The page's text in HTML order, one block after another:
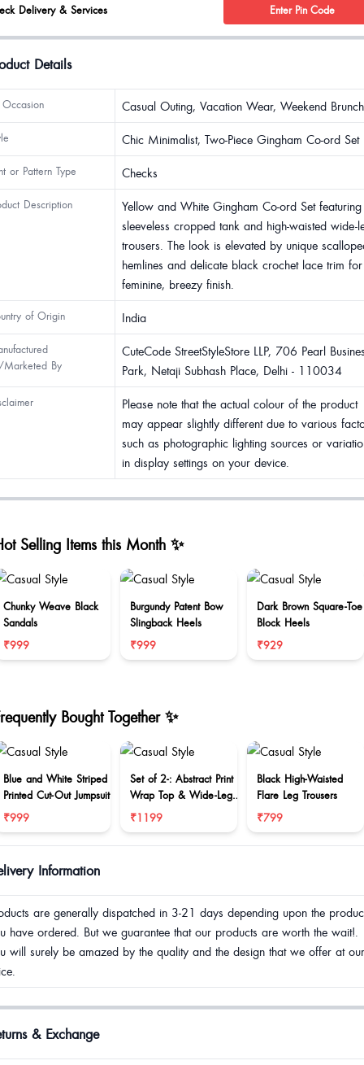
Delivery & Services Enter Pin Code
Details
Casual Outing, Vacation Wear, Weekend Brunch
Chic Minimalist, Two-Piece Gingham Co-ord Set
or Pattern Type Checks
Description
Yellow and White Gingham Co-ord Set
sleeveless cropped tank and high-waisted wide-
trousers. The look is elevated by unique
hemlines and delicate black crochet lace trim
feminine, breezy finish.
of Origin India
Marketed By
CuteCode StreetStyleStore LLP, 706 Pearl
Park, Netaji Subhash Place, Delhi - 110034
Please note that the actual colour of the product
may appear slightly different due to various
such as photographic lighting sources or
in display settings on your device.
Selling Items this Month ✨
Chunky Weave Black
Sandals
₹999
Burgundy Patent Bow
Slingback Heels
₹999
Dark Brown Square-Toe
Block Heels
₹929
Bought Together ✨
Blue and White Striped
Printed Cut-Out Jumpsuit
₹999
Set of 2-: Abstract Print
Wrap Top & Wide-Leg
Trouser
₹1199
Black High-Waisted
Flare Leg Trousers
₹799
Information
are generally dispatched in 3-21 days depending upon the
have ordered. But we guarantee that our products are worth the wait!.
will surely be amazed by the quality and the design that we offer at our
& Exchange